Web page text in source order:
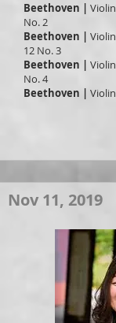
Beethoven | Violin
No. 2
Beethoven | Violin
12 No. 3
Beethoven | Violin
No. 4
Beethoven | Violin
Nov 11, 2019